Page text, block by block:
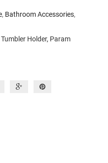
, Bathroom Accessories,
Holder, Param